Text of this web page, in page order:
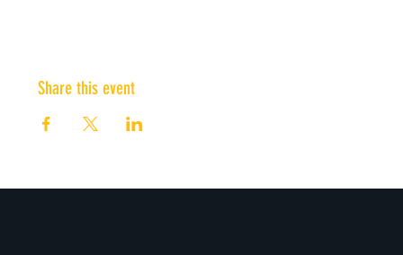
Share this event